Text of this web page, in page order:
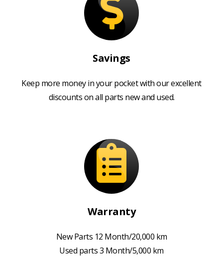
Savings
Keep more money in your pocket with our excellent
discounts on all parts new and used.
Warranty
New Parts 12 Month/20,000 km
Used parts 3 Month/5,000 km